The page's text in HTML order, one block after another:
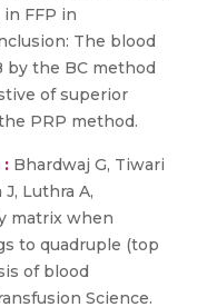
in FFP in
The blood
by the BC method
of superior
PRP method.
: Bhardwaj G, Tiwari
J, Luthra A,
matrix when
to quadruple (top
of blood
Science.